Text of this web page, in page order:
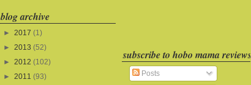
blog archive
► 2017 (1)
► 2013 (52)
► 2012 (102)
► 2011 (93)
subscribe to hobo mama reviews
Posts